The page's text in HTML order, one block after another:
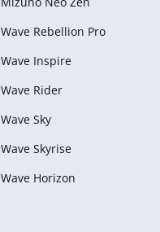
Wave Rebellion Pro
Wave Inspire
Wave Rider
Wave Sky
Wave Skyrise
Wave Horizon